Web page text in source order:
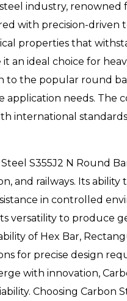
industry,
with precision-driven
properties that
an ideal choice for
the popular round
needs. The
international
S355J2 N Round
and railways. Its
in controlled
to produce
of Hex Bar,
for precise design
with innovation,
Choosing Carbon